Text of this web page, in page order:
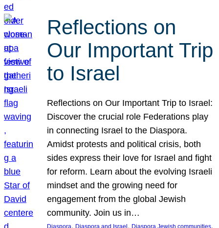
Reflections on
Our Important Trip
to Israel
Reflections on Our Important Trip to Israel:
Discover the crucial role Federations play
in connecting Israel to the Diaspora.
Amidst protests and political crisis, both
sides express their love for Israel and fight
for reform. Learn about the evolving Israeli
mindset and the growing need for
engagement from the global Jewish
community. Join us in…
Diaspora, Diaspora and Israel, Diaspora Jewish communities